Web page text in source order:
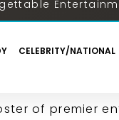
of premier